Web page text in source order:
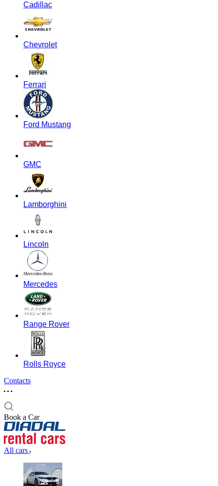
Cadillac
Chevrolet
Ferrari
Ford Mustang
GMC
Lamborghini
Lincoln
Mercedes
Range Rover
Rolls Royce
Contacts
Book a Car
All cars